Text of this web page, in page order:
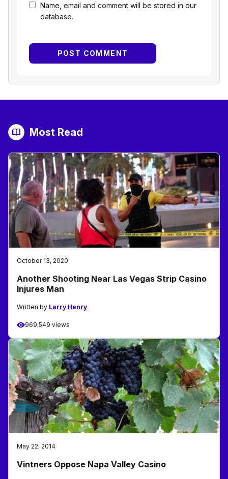
Name, email and comment will be stored in our
database.
Most Read
October 13, 2020
Another Shooting Near Las Vegas Strip Casino
Injures Man
Written by Larry Henry
969,549 views
May 22, 2014
Vintners Oppose Napa Valley Casino